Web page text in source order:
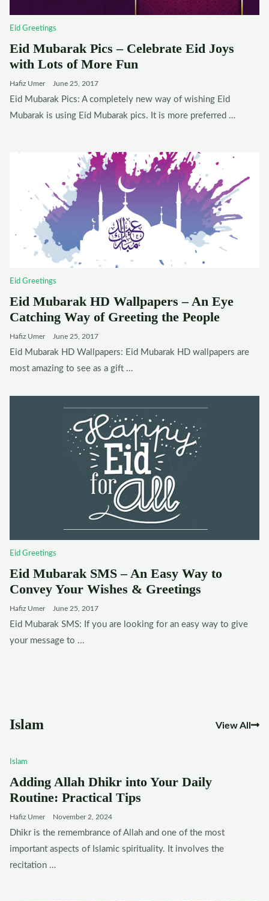
Eid Greetings
Eid Mubarak Pics – Celebrate Eid Joys
with Lots of More Fun
Hafiz Umer June 25, 2017
Eid Mubarak Pics: A completely new way of wishing Eid
Mubarak is using Eid Mubarak pics. It is more preferred …
Eid Greetings
Eid Mubarak HD Wallpapers – An Eye
Catching Way of Greeting the People
Hafiz Umer June 25, 2017
Eid Mubarak HD Wallpapers: Eid Mubarak HD wallpapers are
most amazing to see as a gift ...
Eid Greetings
Eid Mubarak SMS – An Easy Way to
Convey Your Wishes & Greetings
Hafiz Umer June 25, 2017
Eid Mubarak SMS: If you are looking for an easy way to give
your message to ...
Islam View All
Islam
Adding Allah Dhikr into Your Daily
Routine: Practical Tips
Hafiz Umer November 2, 2024
Dhikr is the remembrance of Allah and one of the most
important aspects of Islamic spirituality. It involves the
recitation …